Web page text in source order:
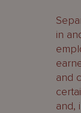
in
and
and,